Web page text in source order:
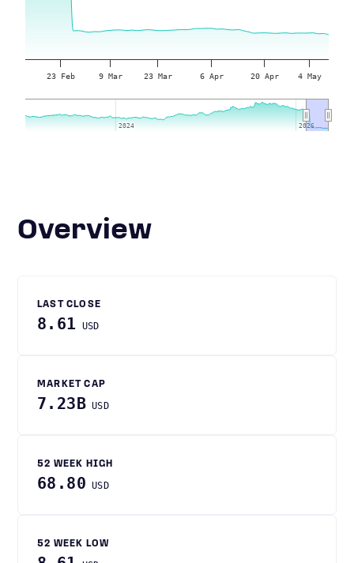
23 Feb 9 Mar 23 Mar 6 Apr 20 Apr 4 May
2024
2024 2026
2026
Overview
LAST CLOSE
8.61 USD
MARKET CAP
7.23B USD
52 WEEK HIGH
68.80 USD
52 WEEK LOW